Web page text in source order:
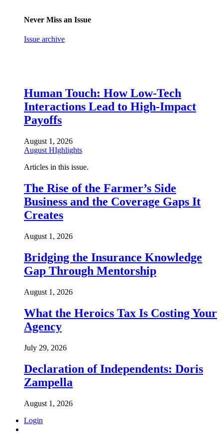
Never Miss an Issue
Issue archive
Human Touch: How Low-Tech
Interactions Lead to High-Impact
Payoffs
August 1, 2026
August HIghlights
Articles in this issue.
The Rise of the Farmer’s Side
Business and the Coverage Gaps It
Creates
August 1, 2026
Bridging the Insurance Knowledge
Gap Through Mentorship
August 1, 2026
What the Heroics Tax Is Costing Your
Agency
July 29, 2026
Declaration of Independents: Doris
Zampella
August 1, 2026
Login